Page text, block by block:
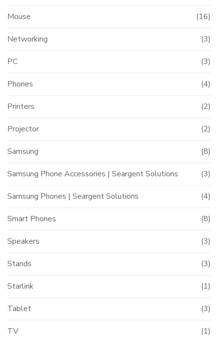
Mouse (16)
Networking (3)
PC (3)
Phones (4)
Printers (2)
Projector (2)
Samsung (8)
Samsung Phone Accessories | Seargent Solutions (3)
Samsung Phones | Seargent Solutions (4)
Smart Phones (8)
Speakers (3)
Stands (3)
Starlink (1)
Tablet (3)
TV (1)